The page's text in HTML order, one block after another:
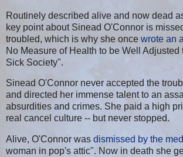
Routinely described alive and now dead
key point about Sinead O'Connor is
troubled, which is why she once wrote an
No Measure of Health to be Well Adjusted
Sick Society".
Sinead O'Connor never accepted the
and directed her immense talent to an
absurdities and crimes. She paid a high
real cancel culture -- but never stopped.
Alive, O'Connor was dismissed by the
woman in pop's attic". Now in death she